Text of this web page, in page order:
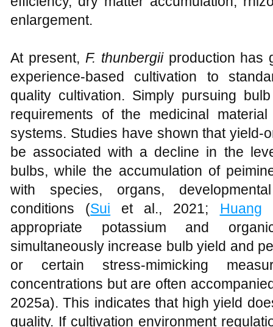
enlargement.
At present, F. thunbergiiproduction has
experience-based cultivation to
quality cultivation. Simply pursuing
requirements of the medicinal
systems. Studies have shown that yield-
be associated with a decline in the
bulbs, while the accumulation of
with species, organs,
conditions (Sui et al., 2021; Huang
appropriate potassium and
simultaneously increase bulb yield and
or certain stress-mimicking
concentrations but are often
2025a). This indicates that high yield
quality. If cultivation environment